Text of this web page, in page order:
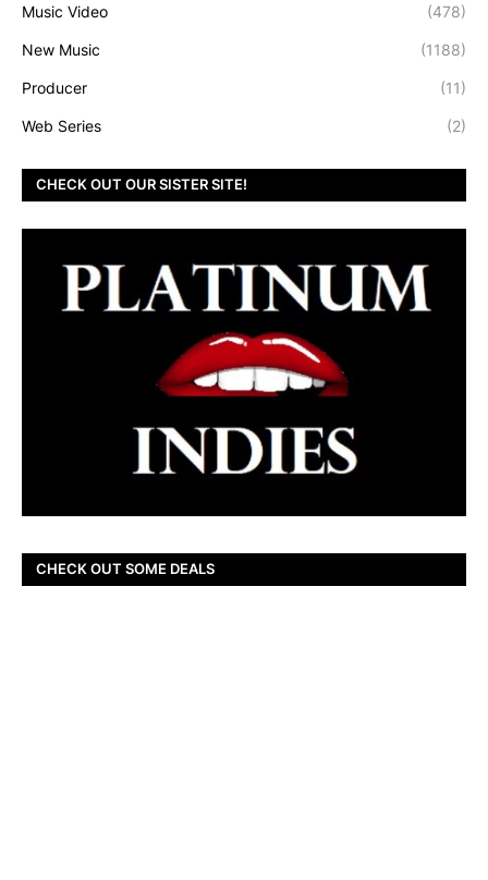
Music Video (478)
New Music (1188)
Producer (11)
Web Series (2)
CHECK OUT OUR SISTER SITE!
CHECK OUT SOME DEALS